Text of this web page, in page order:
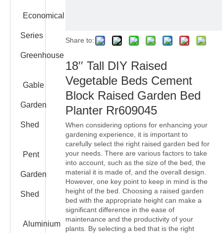
Economical
Series
Greenhouse
Gable
Garden
Shed
Pent
Garden
Shed
Aluminium
Share to:
18′′ Tall DIY Raised
Vegetable Beds Cement
Block Raised Garden Bed
Planter Rr609045
When considering options for enhancing your
gardening experience, it is important to
carefully select the right raised garden bed for
your needs. There are various factors to take
into account, such as the size of the bed, the
material it is made of, and the overall design.
However, one key point to keep in mind is the
height of the bed. Choosing a raised garden
bed with the appropriate height can make a
significant difference in the ease of
maintenance and the productivity of your
plants. By selecting a bed that is the right